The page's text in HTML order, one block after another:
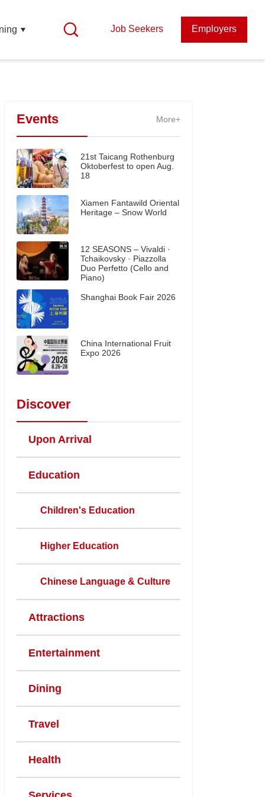
Job Seekers Employers
Events More+
21st Taicang Rothenburg
Oktoberfest to open Aug.
18
Xiamen Fantawild Oriental
Heritage – Snow World
12 SEASONS – Vivaldi ·
Tchaikovsky · Piazzolla
Duo Perfetto (Cello and
Piano)
Shanghai Book Fair 2026
China International Fruit
Expo 2026
Discover
Upon Arrival
Education
Children's Education
Higher Education
Chinese Language & Culture
Attractions
Entertainment
Dining
Travel
Health